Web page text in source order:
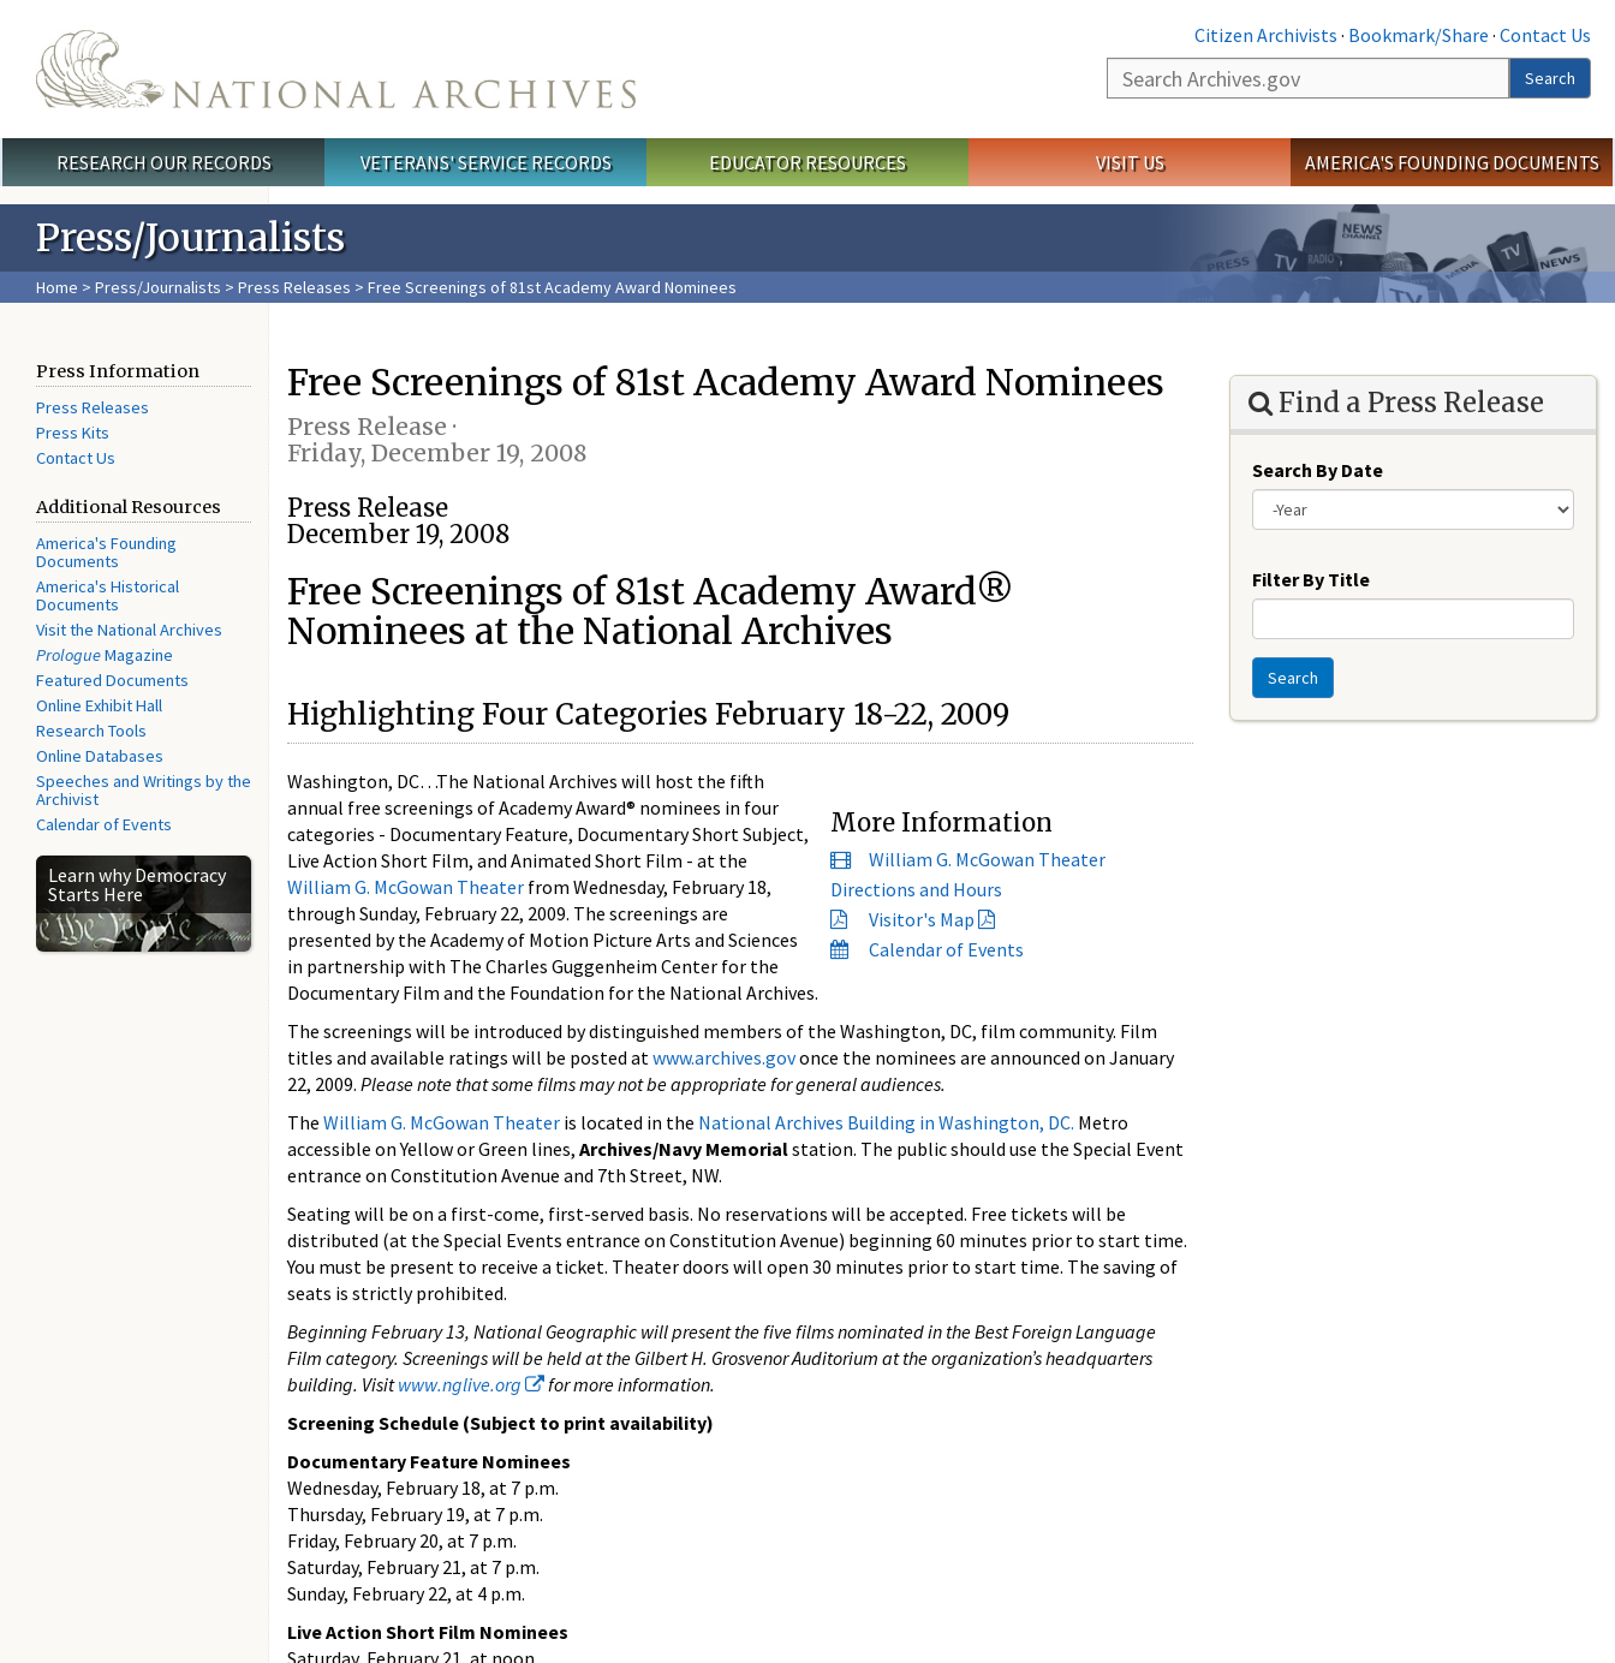
Citizen Archivists · Bookmark/Share · Contact Us
Search
Search
Main menu
RESEARCH OUR RECORDS VETERANS' SERVICE RECORDS EDUCATOR RESOURCES VISIT US AMERICA'S FOUNDING DOCUMENTS
Press/Journalists
Home > Press/Journalists > Press Releases > Free Screenings of 81st Academy Award Nominees
Press Information
Press Releases
Press Kits
Contact Us
Additional Resources
America's Founding
Documents
America's Historical
Documents
Visit the National Archives
PrologueMagazine
Featured Documents
Online Exhibit Hall
Research Tools
Online Databases
Speeches and Writings by the
Archivist
Calendar of Events
Learn why Democracy
Starts Here
Free Screenings of 81st Academy Award Nominees
Press Release ·
Friday, December 19, 2008
Press Release
December 19, 2008
Free Screenings of 81st Academy Award®
Nominees at the National Archives
Highlighting Four Categories February 18-22, 2009
More Information
William G. McGowan Theater
Directions and Hours
Visitor's Map
Calendar of Events
Washington, DC…The National Archives will host the fifth
annual free screenings of Academy Award® nominees in four
categories - Documentary Feature, Documentary Short Subject,
Live Action Short Film, and Animated Short Film - at the
William G. McGowan Theater from Wednesday, February 18,
through Sunday, February 22, 2009. The screenings are
presented by the Academy of Motion Picture Arts and Sciences
in partnership with The Charles Guggenheim Center for the
Documentary Film and the Foundation for the National Archives.
The screenings will be introduced by distinguished members of the Washington, DC, film community. Film
titles and available ratings will be posted atwww.archives.govonce the nominees are announced on January
22, 2009. Please note that some films may not be appropriate for general audiences.
The William G. McGowan Theater is located in the National Archives Building in Washington, DC. Metro
accessible on Yellow or Green lines, Archives/Navy Memorialstation. The public should use the Special Event
entrance on Constitution Avenue and 7th Street, NW.
Seating will be on a first-come, first-served basis. No reservations will be accepted. Free tickets will be
distributed (at the Special Events entrance on Constitution Avenue) beginning 60 minutes prior to start time.
You must be present to receive a ticket. Theater doors will open 30 minutes prior to start time. The saving of
seats is strictly prohibited.
Beginning February 13, National Geographic will present the five films nominated in the Best Foreign Language
Film category. Screenings will be held at the Gilbert H. Grosvenor Auditorium at the organization’s headquarters
building. Visitwww.nglive.org
for more information.
Screening Schedule (Subject to print availability)
Documentary Feature Nominees
Wednesday, February 18, at 7 p.m.
Thursday, February 19, at 7 p.m.
Friday, February 20, at 7 p.m.
Saturday, February 21, at 7 p.m.
Sunday, February 22, at 4 p.m.
Live Action Short Film Nominees
Find a Press Release
Search By Date
Filter By Title
Search